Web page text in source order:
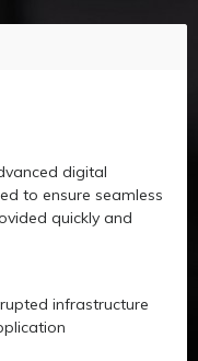
digital
to ensure seamless
quickly and
infrastructure